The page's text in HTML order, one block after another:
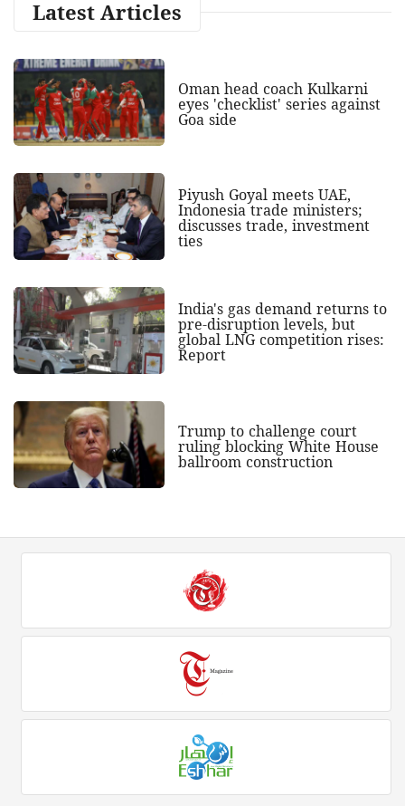
Latest Articles
Oman head coach Kulkarni
eyes 'checklist' series against
Goa side
Piyush Goyal meets UAE,
Indonesia trade ministers;
discusses trade, investment
ties
India's gas demand returns to
pre-disruption levels, but
global LNG competition rises:
Report
Trump to challenge court
ruling blocking White House
ballroom construction